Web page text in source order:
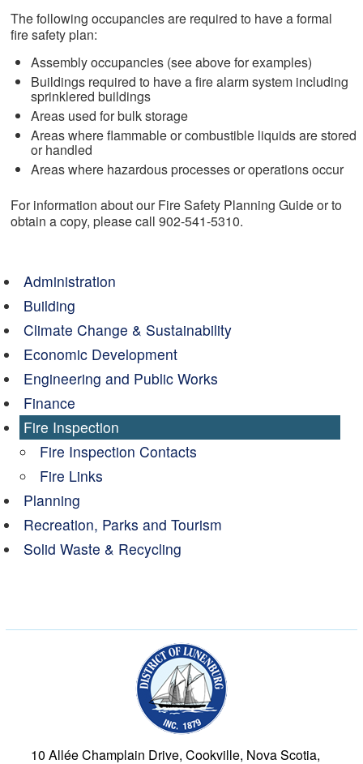
The following occupancies are required to have a formal
fire safety plan:
Assembly occupancies (see above for examples)
Buildings required to have a fire alarm system including
sprinklered buildings
Areas used for bulk storage
Areas where flammable or combustible liquids are stored
or handled
Areas where hazardous processes or operations occur
For information about our Fire Safety Planning Guide or to
obtain a copy, please call 902-541-5310.
Administration
Building
Climate Change & Sustainability
Economic Development
Engineering and Public Works
Finance
Fire Inspection
Fire Inspection Contacts
Fire Links
Planning
Recreation, Parks and Tourism
Solid Waste & Recycling
10 Allée Champlain Drive, Cookville, Nova Scotia,